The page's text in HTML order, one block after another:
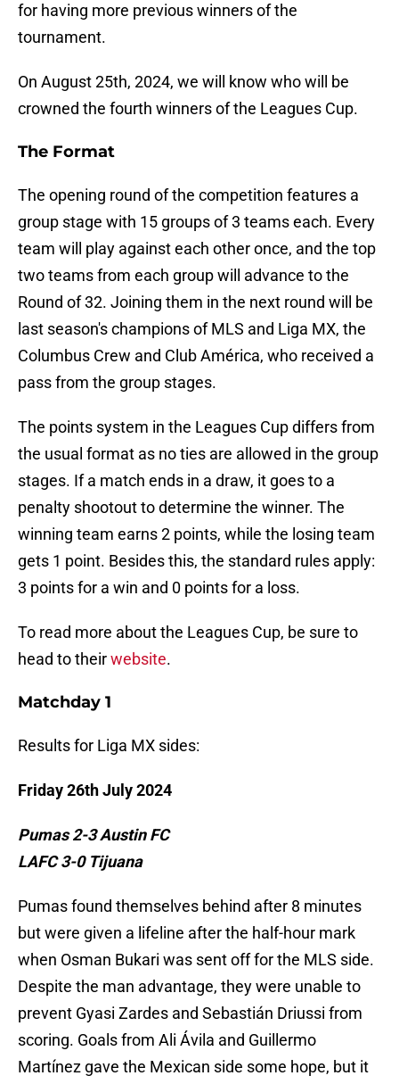
for having more previous winners of the
tournament.
On August 25th, 2024, we will know who will be
crowned the fourth winners of the Leagues Cup.
The Format
The opening round of the competition features a
group stage with 15 groups of 3 teams each. Every
team will play against each other once, and the top
two teams from each group will advance to the
Round of 32. Joining them in the next round will be
last season's champions of MLS and Liga MX, the
Columbus Crew and Club América, who received a
pass from the group stages.
The points system in the Leagues Cup differs from
the usual format as no ties are allowed in the group
stages. If a match ends in a draw, it goes to a
penalty shootout to determine the winner. The
winning team earns 2 points, while the losing team
gets 1 point. Besides this, the standard rules apply:
3 points for a win and 0 points for a loss.
To read more about the Leagues Cup, be sure to
head to theirwebsite.
Matchday 1
Results for Liga MX sides:
Friday 26th July 2024
Pumas 2-3 Austin FC
LAFC 3-0 Tijuana
Pumas found themselves behind after 8 minutes
but were given a lifeline after the half-hour mark
when Osman Bukari was sent off for the MLS side.
Despite the man advantage, they were unable to
prevent Gyasi Zardes and Sebastián Driussi from
scoring. Goals from Ali Ávila and Guillermo
Martínez gave the Mexican side some hope, but it